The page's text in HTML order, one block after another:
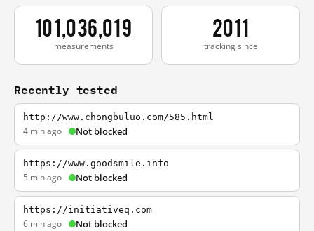
101,036,019
measurements
2011
tracking since
Recently tested
http://www.chongbuluo.com/585.html
4 min ago Not blocked
https://www.goodsmile.info
5 min ago Not blocked
https://initiativeq.com
6 min ago Not blocked